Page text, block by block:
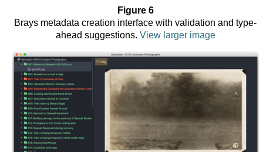
Figure 6
Brays metadata creation interface with validation and type-
ahead suggestions. View larger image